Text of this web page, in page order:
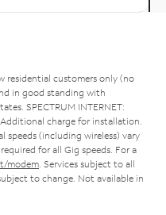
residential customers only (no
in good standing with
SPECTRUM INTERNET:
charge for installation.
speeds (including wireless) vary
for all Gig speeds. For a
modem . Services subject to all
to change. Not available in